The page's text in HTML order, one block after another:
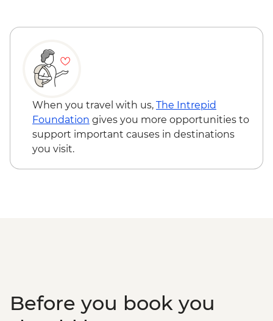
When you travel with us, The Intrepid
Foundation gives you more opportunities to
support important causes in destinations
you visit.
Before you book you